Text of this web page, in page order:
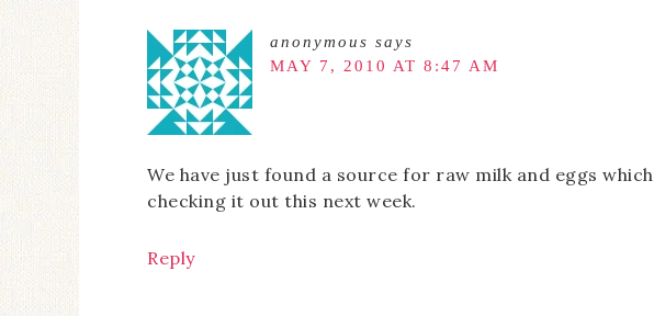
anonymous says
MAY 7, 2010 AT 8:47 AM
We have just found a source for raw milk and eggs which
checking it out this next week.
Reply